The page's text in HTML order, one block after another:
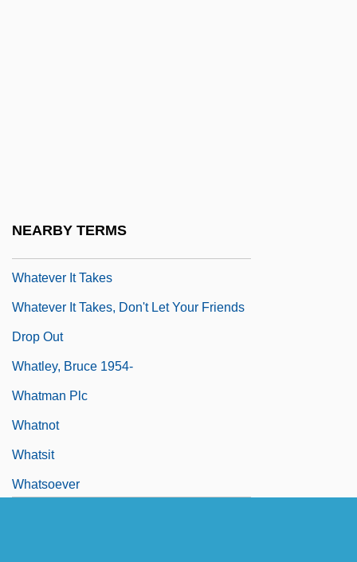
NEARBY TERMS
Whatever It Takes
Whatever It Takes, Don't Let Your Friends
Drop Out
Whatley, Bruce 1954-
Whatman Plc
Whatnot
Whatsit
Whatsoever